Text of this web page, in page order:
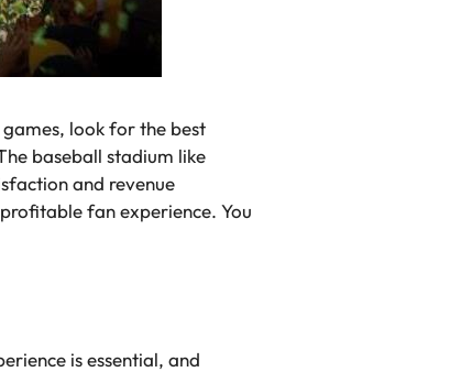
look for the best
baseball stadium like
and revenue
fan experience. You
is essential, and